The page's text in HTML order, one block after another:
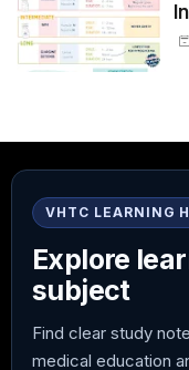
VHTC LEARNING
Explore
subject
Find clear study
medical education